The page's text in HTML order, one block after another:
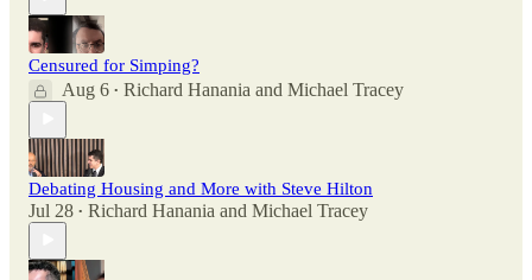
Censured for Simping?
Aug 6 • Richard Hanania and Michael Tracey
Debating Housing and More with Steve Hilton
Jul 28 • Richard Hanania and Michael Tracey